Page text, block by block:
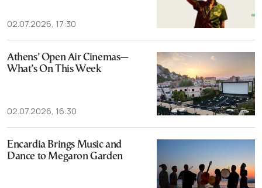
02.07.2026, 17:30
Athens’ Open Air Cinemas—
What’s On This Week
02.07.2026, 16:30
Encardia Brings Music and
Dance to Megaron Garden